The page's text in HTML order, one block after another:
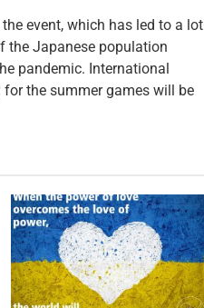
event, which has led to a lot
the Japanese population
pandemic. International
the summer games will be